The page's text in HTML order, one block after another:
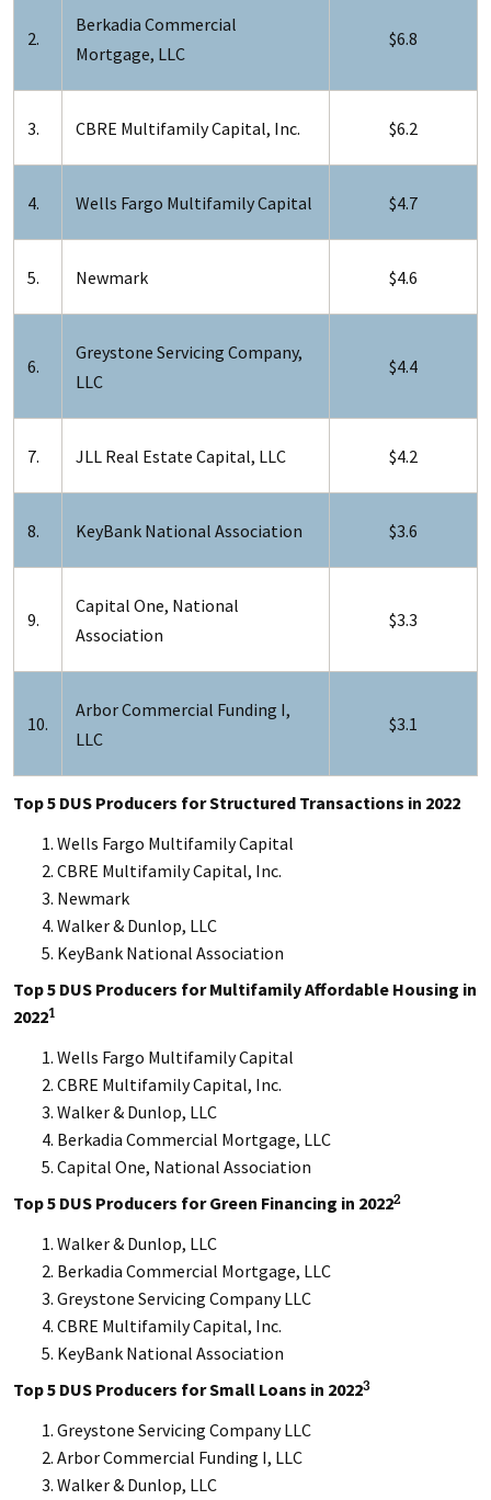
2.
Berkadia Commercial
Mortgage, LLC
$6.8
3. CBRE Multifamily Capital, Inc. $6.2
4. Wells Fargo Multifamily Capital $4.7
5. Newmark $4.6
6.
Greystone Servicing Company,
LLC
$4.4
7. JLL Real Estate Capital, LLC $4.2
8. KeyBank National Association $3.6
9.
Capital One, National
Association
$3.3
10.
Arbor Commercial Funding I,
LLC
$3.1
Top 5 DUS Producers for Structured Transactions in 2022
Wells Fargo Multifamily Capital
CBRE Multifamily Capital, Inc.
Newmark
Walker & Dunlop, LLC
KeyBank National Association
Top 5 DUS Producers for Multifamily Affordable Housing in
20221
Wells Fargo Multifamily Capital
CBRE Multifamily Capital, Inc.
Walker & Dunlop, LLC
Berkadia Commercial Mortgage, LLC
Capital One, National Association
Top 5 DUS Producers for Green Financing in 20222
Walker & Dunlop, LLC
Berkadia Commercial Mortgage, LLC
Greystone Servicing Company LLC
CBRE Multifamily Capital, Inc.
KeyBank National Association
Top 5 DUS Producers for Small Loans in 20223
Greystone Servicing Company LLC
Arbor Commercial Funding I, LLC
Walker & Dunlop, LLC